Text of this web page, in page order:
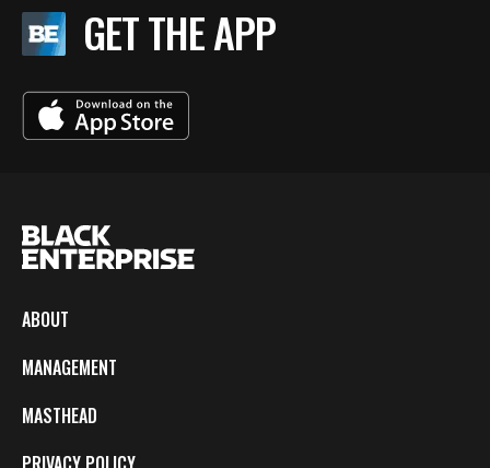
GET THE APP
ABOUT
MANAGEMENT
MASTHEAD